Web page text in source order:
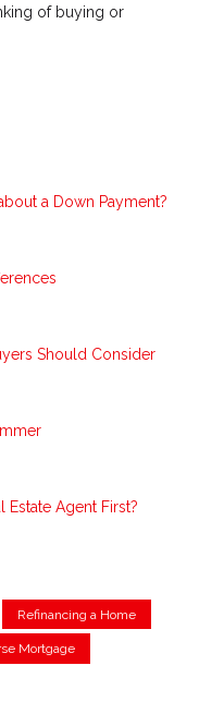
of buying or
a Down Payment?
Should Consider
Estate Agent First?
Refinancing a Home
Mortgage